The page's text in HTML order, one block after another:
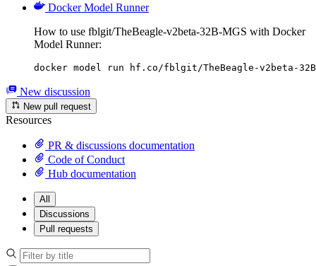
Docker Model Runner
How to use fblgit/TheBeagle-v2beta-32B-MGS with Docker
Model Runner:
docker model run hf.co/fblgit/TheBeagle-v2beta-32B-
New discussion
New pull request
Resources
PR & discussions documentation
Code of Conduct
Hub documentation
All
Discussions
Pull requests